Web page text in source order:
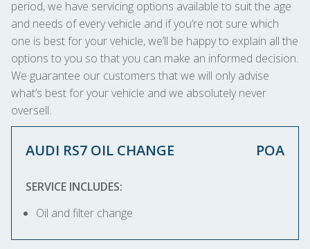
period, we have servicing options available to suit the age
and needs of every vehicle and if you’re not sure which
one is best for your vehicle, we’ll be happy to explain all the
options to you so that you can make an informed decision.
We guarantee our customers that we will only advise
what’s best for your vehicle and we absolutely never
oversell.
AUDI RS7 OIL CHANGE POA
SERVICE INCLUDES:
Oil and filter change